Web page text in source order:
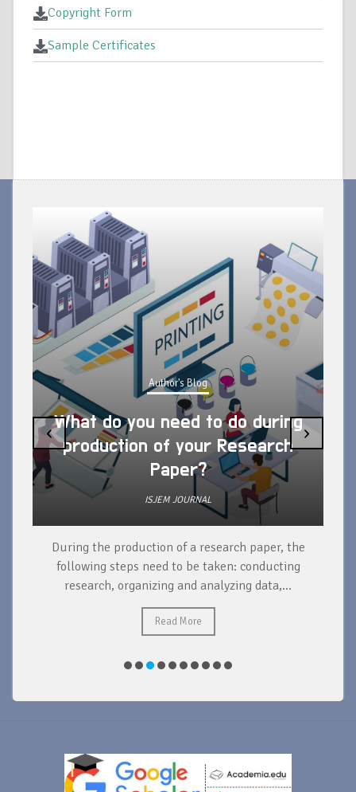
Copyright Form
Sample Certificates
Author's Blog
What do you need to do during
production of your Research
Paper?
ISJEM JOURNAL
During the production of a research paper, the
following steps need to be taken: conducting
research, organizing and analyzing data,...
Read More
‹ ›